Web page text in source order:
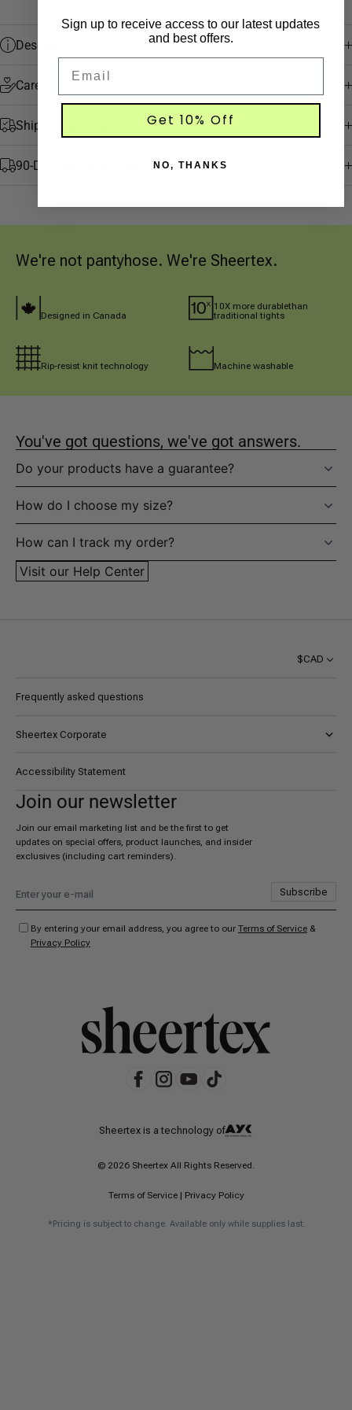
Description
Care
Shipping & Returns
90-Day Rip-Resist Guarantee
We're not pantyhose. We're Sheertex.
Designed in Canada
10X more durablethan
traditional tights
Rip-resist knit technology Machine washable
You've got questions, we've got answers.
Do your products have a guarantee?
How do I choose my size?
How can I track my order?
Visit our Help Center
$CAD
Frequently asked questions
Sheertex Corporate
Certifications
Careers
Accessibility Statement
Join our newsletter
Join our email marketing list and be the first to get
updates on special offers, product launches, and insider
exclusives (including cart reminders).
Subscribe
By entering your email address, you agree to our Terms of Service &
Privacy Policy
Sheertex is a technology of
© 2026 Sheertex All Rights Reserved.
Terms of Service| Privacy Policy
*Pricing is subject to change. Available only while supplies last.
Sign up to receive access to our latest updates
and best offers.
Get 10% Off
NO, THANKS